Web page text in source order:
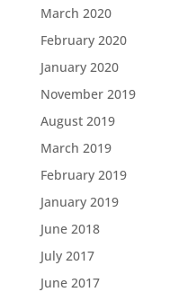
March 2020
February 2020
January 2020
November 2019
August 2019
March 2019
February 2019
January 2019
June 2018
July 2017
June 2017